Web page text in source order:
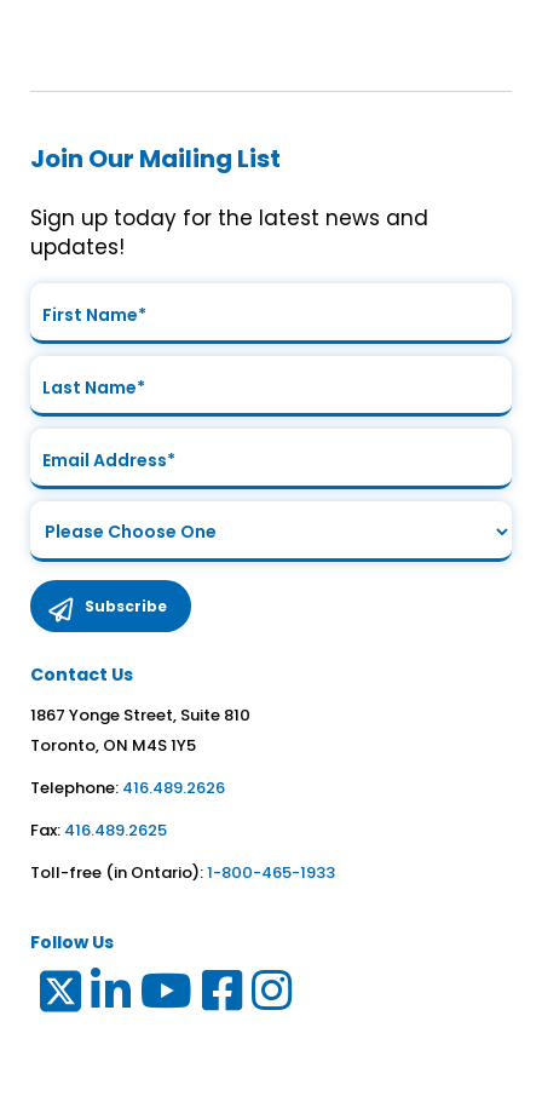
Join Our Mailing List
Sign up today for the latest news and
updates!
Contact Us
1867 Yonge Street, Suite 810
Toronto, ON M4S 1Y5
Telephone: 416.489.2626
Fax: 416.489.2625
Toll-free (in Ontario):1-800-465-1933
Follow Us